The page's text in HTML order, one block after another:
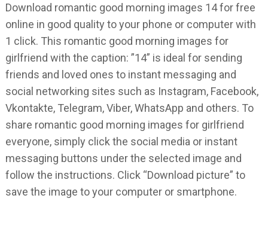
Download romantic good morning images 14 for free
online in good quality to your phone or computer with
1 click. This romantic good morning images for
girlfriend with the caption: ”14” is ideal for sending
friends and loved ones to instant messaging and
social networking sites such as Instagram, Facebook,
Vkontakte, Telegram, Viber, WhatsApp and others. To
share romantic good morning images for girlfriend
everyone, simply click the social media or instant
messaging buttons under the selected image and
follow the instructions. Click “Download picture” to
save the image to your computer or smartphone.